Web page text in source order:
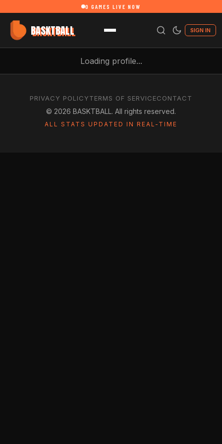
0 GAMES LIVE NOW
BASKTBALL SIGN IN
Loading profile...
PRIVACY POLICYTERMS OF SERVICECONTACT
© 2026 BASKTBALL. All rights reserved.
ALL STATS UPDATED IN REAL-TIME